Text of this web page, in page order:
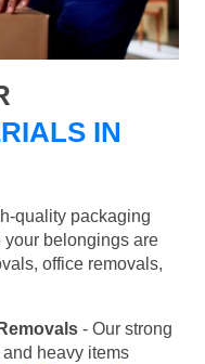
IN
quality packaging
your belongings are
office removals,
- Our strong
heavy items